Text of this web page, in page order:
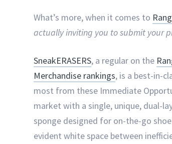
What’s more, when it comes to
actually inviting you to submit your
SneakERASERS, a regular on the
Merchandise rankings, is a best-in-
most from these Immediate
market with a single, unique, dual-
sponge designed for on-the-go
evident white space between